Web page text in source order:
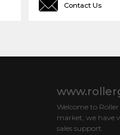
Contact Us
Welcome to
market, we have
sales support.